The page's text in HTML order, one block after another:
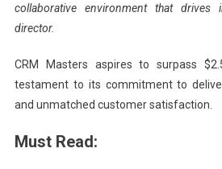
collaborative environment that drives
director.
CRM Masters aspires to surpass
testament to its commitment to
and unmatched customer satisfaction.
Must Read: